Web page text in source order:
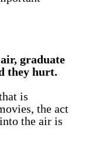
graduate
they hurt.
is
the act
the air is